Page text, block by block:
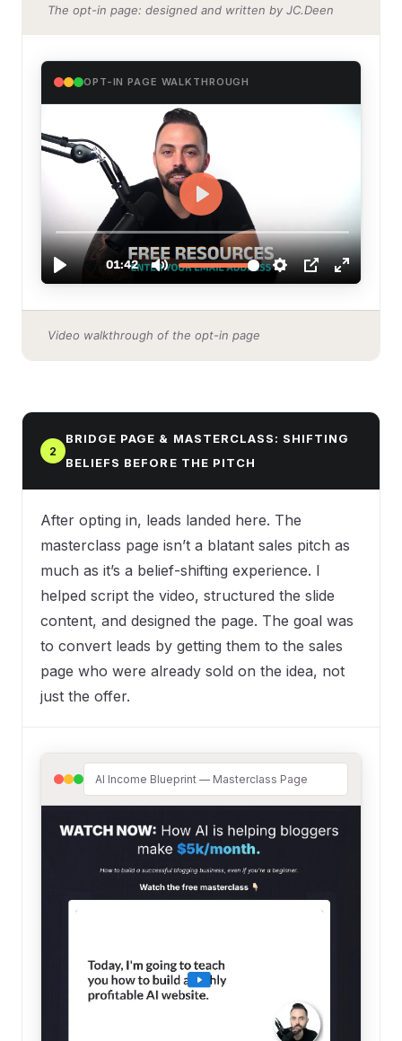
The opt-in page: designed and written by JC.Deen
OPT-IN PAGE WALKTHROUGH
Video walkthrough of the opt-in page
2
BRIDGE PAGE & MASTERCLASS: SHIFTING
BELIEFS BEFORE THE PITCH
After opting in, leads landed here. The
masterclass page isn’t a blatant sales pitch as
much as it’s a belief-shifting experience. I
helped script the video, structured the slide
content, and designed the page. The goal was
to convert leads by getting them to the sales
page who were already sold on the idea, not
just the offer.
AI Income Blueprint — Masterclass Page